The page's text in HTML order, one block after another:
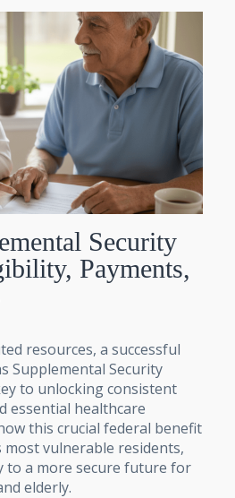
Security
Payments,
resources, a successful
Supplemental Security
to unlocking consistent
essential healthcare
this crucial federal benefit
most vulnerable residents,
to a more secure future for
elderly.